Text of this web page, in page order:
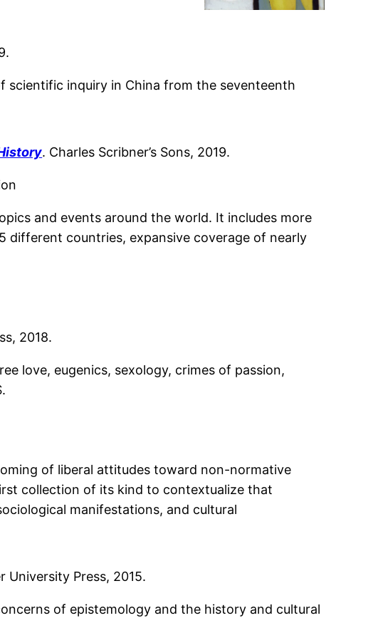
scientific inquiry in China from the seventeenth
. Charles Scribner’s Sons, 2019.
and events around the world. It includes more
countries, expansive coverage of nearly
2018.
love, eugenics, sexology, crimes of passion,
of liberal attitudes toward non-normative
collection of its kind to contextualize that
manifestations, and cultural
University Press, 2015.
of epistemology and the history and cultural